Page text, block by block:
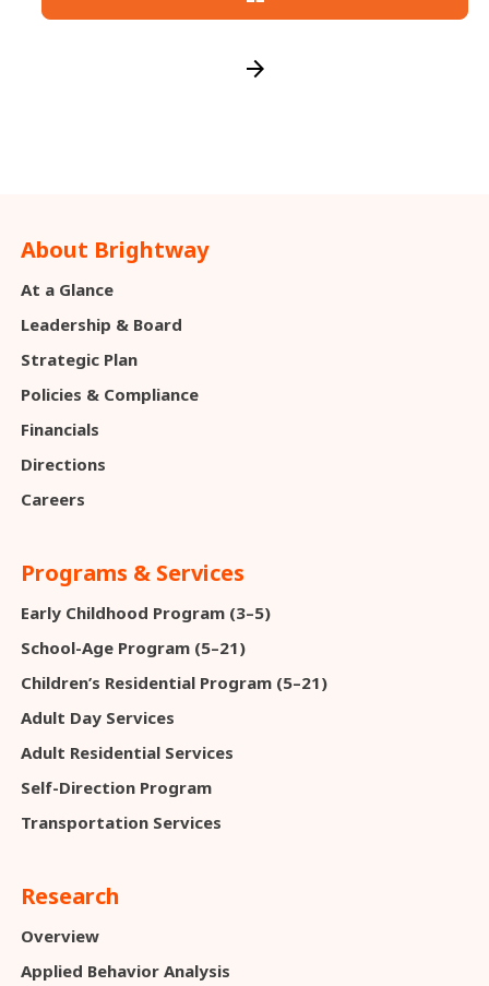
arrow_forward
About Brightway
At a Glance
Leadership & Board
Strategic Plan
Policies & Compliance
Financials
Directions
Careers
Programs & Services
Early Childhood Program (3–5)
School-Age Program (5–21)
Children’s Residential Program (5–21)
Adult Day Services
Adult Residential Services
Self-Direction Program
Transportation Services
Research
Overview
Applied Behavior Analysis